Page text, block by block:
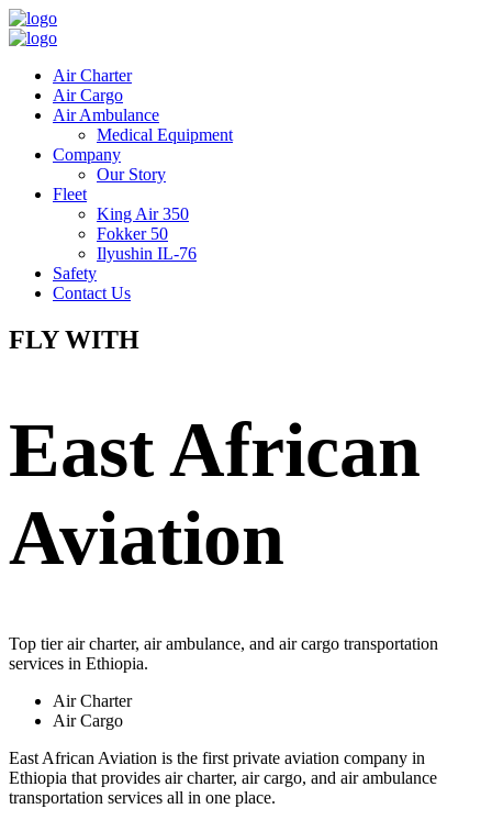
Air Charter
Air Cargo
Air Ambulance
Medical Equipment
Company
Our Story
Fleet
King Air 350
Fokker 50
Ilyushin IL-76
Safety
Contact Us
FLY WITH
East African
Aviation
Top tier air charter, air ambulance, and air cargo transportation
services in Ethiopia.
Air Charter
Air Cargo
East African Aviation is the first private aviation company in
Ethiopia that provides air charter, air cargo, and air ambulance
transportation services all in one place.